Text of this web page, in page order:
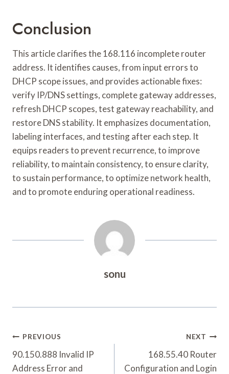
Conclusion
This article clarifies the 168.116 incomplete router
address. It identifies causes, from input errors to
DHCP scope issues, and provides actionable fixes:
verify IP/DNS settings, complete gateway addresses,
refresh DHCP scopes, test gateway reachability, and
restore DNS stability. It emphasizes documentation,
labeling interfaces, and testing after each step. It
equips readers to prevent recurrence, to improve
reliability, to maintain consistency, to ensure clarity,
to sustain performance, to optimize network health,
and to promote enduring operational readiness.
sonu
Post
Navigation
PREVIOUS
90.150.888 Invalid IP
Address Error and
NEXT
168.55.40 Router
Configuration and Login